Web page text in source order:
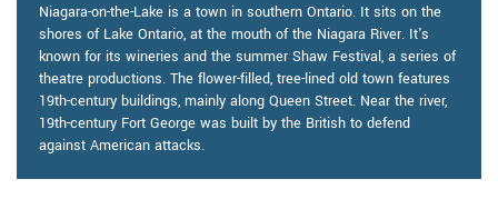
Niagara-on-the-Lake is a town in southern Ontario. It sits on the
shores of Lake Ontario, at the mouth of the Niagara River. It's
known for its wineries and the summer Shaw Festival, a series of
theatre productions. The flower-filled, tree-lined old town features
19th-century buildings, mainly along Queen Street. Near the river,
19th-century Fort George was built by the British to defend
against American attacks.